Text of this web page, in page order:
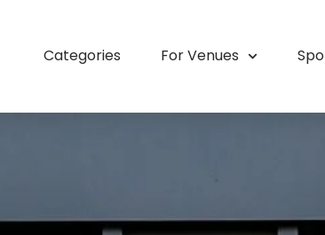
Categories For Venues